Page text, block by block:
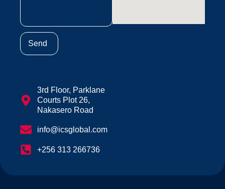
Send
3rd Floor, Parklane
Courts Plot 26,
Nakasero Road
info@icsglobal.com
+256 313 266736